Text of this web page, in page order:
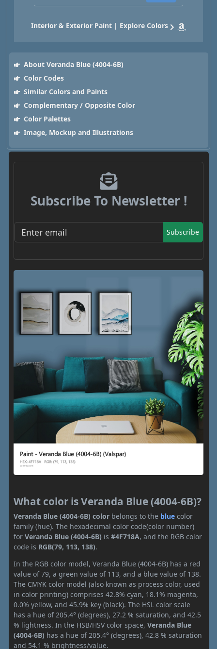
Interior & Exterior Paint | Explore Colors
About Veranda Blue (4004-6B)
Color Codes
Similar Colors and Paints
Complementary / Opposite Color
Color Palettes
Image, Mockup and Illustrations
Subscribe To Newsletter !
Subscribe
What color is Veranda Blue (4004-6B)?
Veranda Blue (4004-6B) color belongs to the blue color
family (hue). The hexadecimal color code(color number)
for Veranda Blue (4004-6B) is #4F718A, and the RGB color
code is RGB(79, 113, 138).
In the RGB color model, Veranda Blue (4004-6B) has a red
value of 79, a green value of 113, and a blue value of 138.
The CMYK color model (also known as process color, used
in color printing) comprises 42.8% cyan, 18.1% magenta,
0.0% yellow, and 45.9% key (black). The HSL color scale
has a hue of 205.4° (degrees), 27.2 % saturation, and 42.5
% lightness. In the HSB/HSV color space, Veranda Blue
(4004-6B) has a hue of 205.4° (degrees), 42.8 % saturation
and 54.1 % brightness/value.